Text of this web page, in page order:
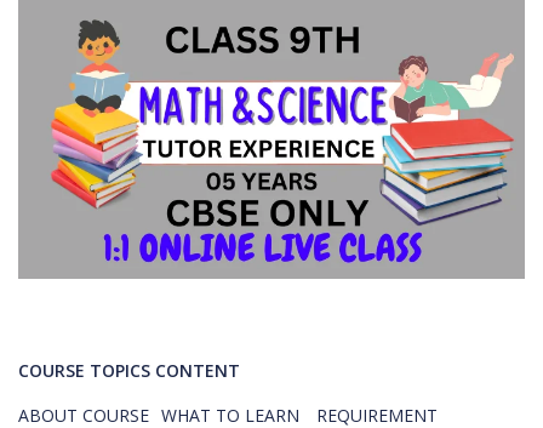
COURSE TOPICS CONTENT
ABOUT COURSE WHAT TO LEARN
REQUIREMENT